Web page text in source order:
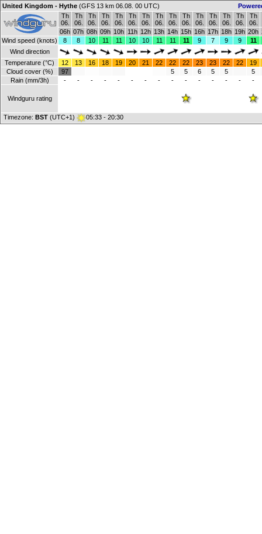
United Kingdom - Hythe (GFS 13 km 06.08. 00 UTC)
Th
06.
Th
06.
Th
06.
Th
06.
Th
06.
Th
06.
Th
06.
Th
06.
Th
06.
Th
06.
Th
06.
Th
06.
Th
06.
Th
06.
Th
06.
06h 07h 08h 09h 10h 11h 12h 13h 14h 15h 16h 17h 18h 19h 20h
Wind speed (knots)
8 8 10 11 11 10 10 11 11 11 9 7 9 9
11
Wind direction
Temperature (°C)
12 13 16 18 19 20 21 22 22 22 23 23 22 22
19
Cloud cover (%)
97 5 5 6 5 5
5
Rain (mm/3h)
- - - - - - - - - - - - - - -
Windguru rating
Timezone: BST (UTC+1) 05:33 - 20:30